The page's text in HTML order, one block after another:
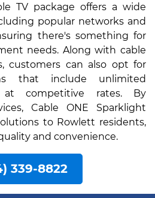
TV package offers a wide
popular networks and
there's something for
needs. Along with cable
customers can also opt for
that include unlimited
at competitive rates. By
Cable ONE Sparklight
to Rowlett residents,
and convenience.
339-8822